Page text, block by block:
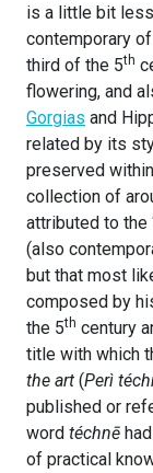
is a little bit
contemporary
third of the 5th
flowering, and
Gorgias and
related by its
preserved
collection of
attributed to the
(also
but that most
composed by
the 5th century
title with which
the art (Perì
published or
word téchnē
of practical